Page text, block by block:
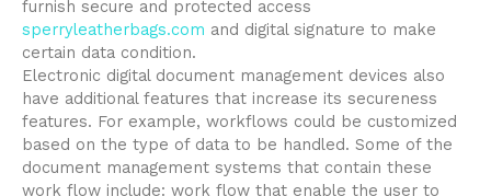
furnish secure and protected access
sperryleatherbags.com and digital signature to make
certain data condition.
Electronic digital document management devices also
have additional features that increase its secureness
features. For example, workflows could be customized
based on the type of data to be handled. Some of the
document management systems that contain these
work flow include: work flow that enable the user to